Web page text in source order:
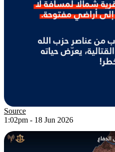
Source
1:02pm - 18 Jun 2026